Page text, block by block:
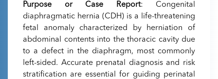
Purpose or Case Report: Congenital
diaphragmatic hernia (CDH) is a life-threatening
fetal anomaly characterized by herniation of
abdominal contents into the thoracic cavity due
to a defect in the diaphragm, most commonly
left-sided. Accurate prenatal diagnosis and risk
stratification are essential for guiding perinatal